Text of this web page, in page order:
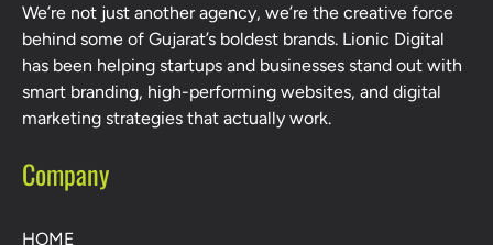
We’re not just another agency, we’re the creative force
behind some of Gujarat’s boldest brands. Lionic Digital
has been helping startups and businesses stand out with
smart branding, high-performing websites, and digital
marketing strategies that actually work.
Company
HOME